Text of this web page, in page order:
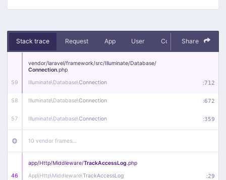
Stack trace Request App User Context Debug
Share
59
vendor/laravel/framework/src/Illuminate/Database/
Connection.php
Illuminate\Database\Connection :712
58 Illuminate\Database\Connection :672
57 Illuminate\Database\Connection :359
10 vendor frames…
46
app/Http/Middleware/TrackAccessLog.php
App\Http\Middleware\TrackAccessLog :29